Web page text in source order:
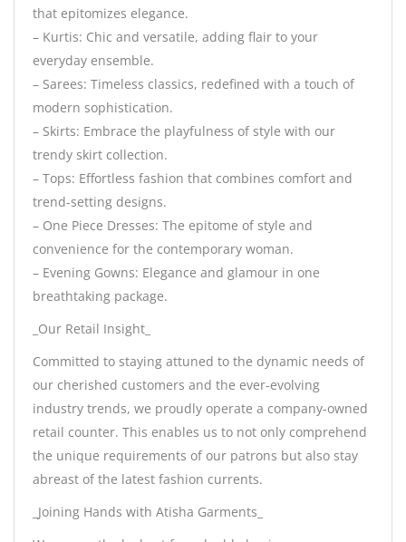
that epitomizes elegance.
– Kurtis: Chic and versatile, adding flair to your
everyday ensemble.
– Sarees: Timeless classics, redefined with a touch of
modern sophistication.
– Skirts: Embrace the playfulness of style with our
trendy skirt collection.
– Tops: Effortless fashion that combines comfort and
trend-setting designs.
– One Piece Dresses: The epitome of style and
convenience for the contemporary woman.
– Evening Gowns: Elegance and glamour in one
breathtaking package.
_Our Retail Insight_
Committed to staying attuned to the dynamic needs of
our cherished customers and the ever-evolving
industry trends, we proudly operate a company-owned
retail counter. This enables us to not only comprehend
the unique requirements of our patrons but also stay
abreast of the latest fashion currents.
_Joining Hands with Atisha Garments_